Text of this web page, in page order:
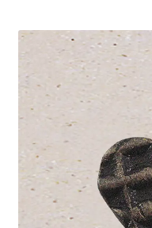
HOME
RILKES SHOP
RILKES PRODUCTS
SERVICES
CONTACT ME